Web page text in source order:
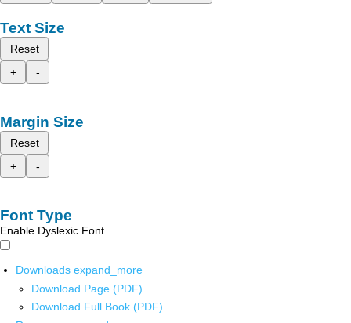
Text Size
Reset
+
-
Margin Size
Reset
+
-
Font Type
Enable Dyslexic Font
Downloads expand_more
Download Page (PDF)
Download Full Book (PDF)